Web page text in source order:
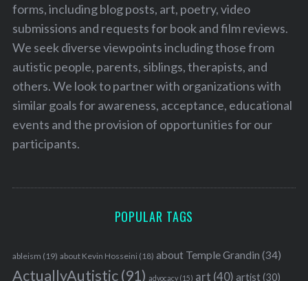
forms, including blog posts, art, poetry, video
submissions and requests for book and film reviews.
We seek diverse viewpoints including those from
autistic people, parents, siblings, therapists, and
others. We look to partner with organizations with
similar goals for awareness, acceptance, educational
events and the provision of opportunities for our
participants.
POPULAR TAGS
ableism (19) about Kevin Hosseini (18) about Temple Grandin (34)
ActuallyAutistic(91) advocacy(15) art (40) artist(30)